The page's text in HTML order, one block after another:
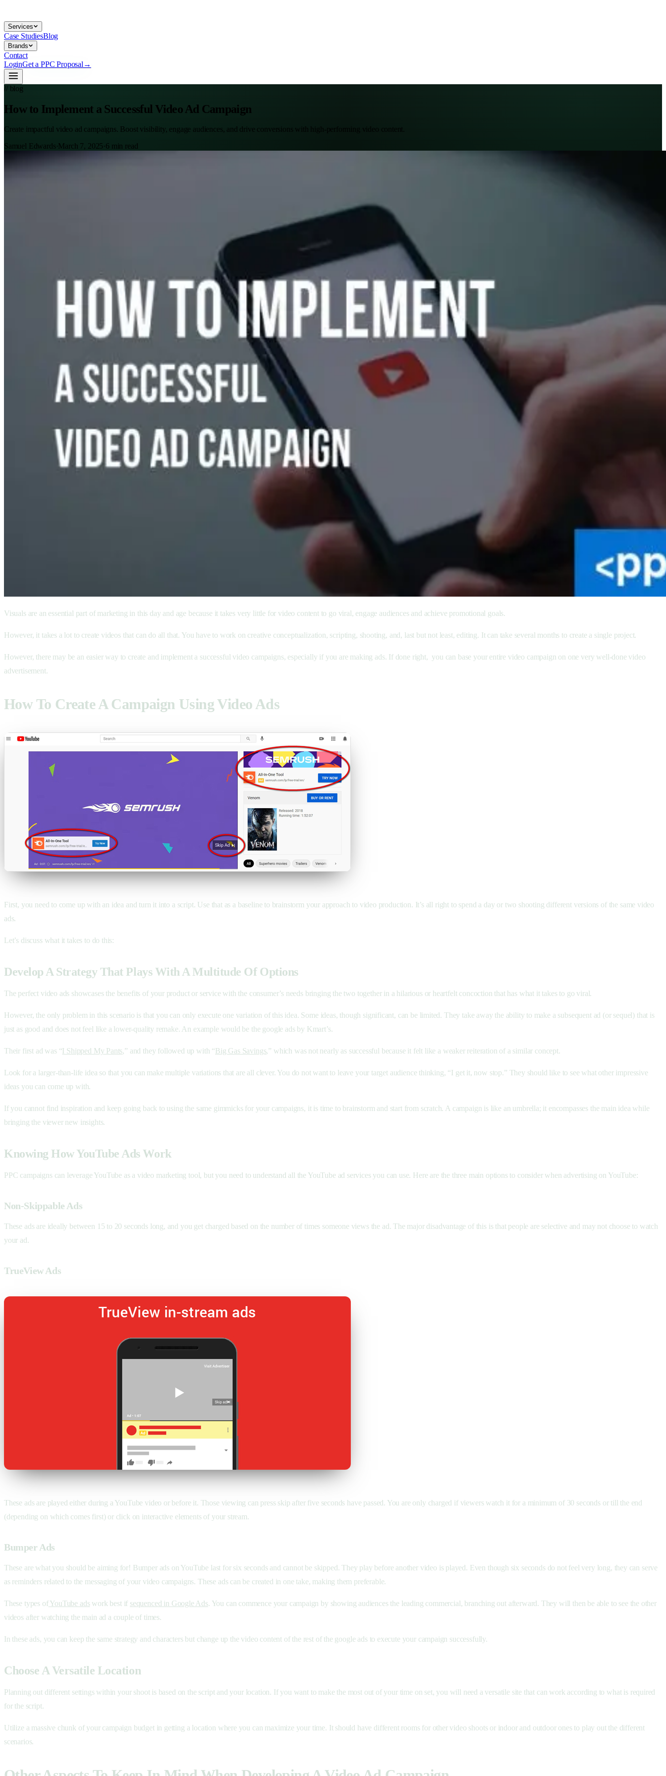
Services
Case StudiesBlog
Brands
Contact
LoginGet a PPC Proposal →
// blog
How to Implement a Successful Video Ad Campaign
Create impactful video ad campaigns. Boost visibility, engage audiences, and drive conversions with high-performing video content.
Samuel Edwards·March 7, 2025·6 min read
Visuals are an essential part of marketing in this day and age because it takes very little for video content to go viral, engage audiences and achieve promotional goals.
However, it takes a lot to create videos that can do all that. You have to work on creative conceptualization, scripting, shooting, and, last but not least, editing. It can take several months to create a single project.
However, there may be an easier way to create and implement a successful video campaigns, especially if you are making ads. If done right, you can base your entire video campaign on one very well-done video
advertisement.
How To Create A Campaign Using Video Ads
First, you need to come up with an idea and turn it into a script. Use that as a baseline to brainstorm your approach to video production. It’s all right to spend a day or two shooting different versions of the same video
ads.
Let’s discuss what it takes to do this:
Develop A Strategy That Plays With A Multitude Of Options
The perfect video ads showcases the benefits of your product or service with the consumer’s needs bringing the two together in a hilarious or heartfelt concoction that has what it takes to go viral.
However, the only problem in this scenario is that you can only execute one variation of this idea. Some ideas, though significant, can be limited. They take away the ability to make a subsequent ad (or sequel) that is
just as good and does not feel like a lower-quality remake. An example would be the google ads by Kmart’s.
Their first ad was “I Shipped My Pants,” and they followed up with “Big Gas Savings,” which was not nearly as successful because it felt like a weaker reiteration of a similar concept.
Look for a larger-than-life idea so that you can make multiple variations that are all clever. You do not want to leave your target audience thinking, “I get it, now stop.” They should like to see what other impressive
ideas you can come up with.
If you cannot find inspiration and keep going back to using the same gimmicks for your campaigns, it is time to brainstorm and start from scratch. A campaign is like an umbrella; it encompasses the main idea while
bringing the viewer new insights.
Knowing How YouTube Ads Work
PPC campaigns can leverage YouTube as a video marketing tool, but you need to understand all the YouTube ad services you can use. Here are the three main options to consider when advertising on YouTube:
Non-Skippable Ads
These ads are ideally between 15 to 20 seconds long, and you get charged based on the number of times someone views the ad. The major disadvantage of this is that people are selective and may not choose to watch
your ad.
TrueView Ads
These ads are played either during a YouTube video or before it. Those viewing can press skip after five seconds have passed. You are only charged if viewers watch it for a minimum of 30 seconds or till the end
(depending on which comes first) or click on interactive elements of your stream.
Bumper Ads
These are what you should be aiming for! Bumper ads on YouTube last for six seconds and cannot be skipped. They play before another video is played. Even though six seconds do not feel very long, they can serve
as reminders related to the messaging of your video campaigns. These ads can be created in one take, making them preferable.
These types ofYouTube adswork best if sequenced in Google Ads. You can commence your campaign by showing audiences the leading commercial, branching out afterward. They will then be able to see the other
videos after watching the main ad a couple of times.
In these ads, you can keep the same strategy and characters but change up the video content of the rest of the google ads to execute your campaign successfully.
Choose A Versatile Location
Planning out different settings within your shoot is based on the script and your location. If you want to make the most out of your time on set, you will need a versatile site that can work according to what is required
for the script.
Utilize a massive chunk of your campaign budget in getting a location where you can maximize your time. It should have different rooms for other video shoots or indoor and outdoor ones to play out the different
scenarios.